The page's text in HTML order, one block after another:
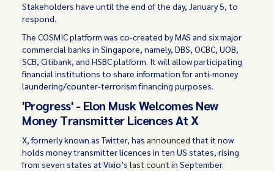
Stakeholders have until the end of the day, January 5, to
respond.
The COSMIC platform was co-created by MAS and six major
commercial banks in Singapore, namely, DBS, OCBC, UOB,
SCB, Citibank, and HSBC platform. It will allow participating
financial institutions to share information for anti-money
laundering/counter-terrorism financing purposes.
'Progress' - Elon Musk Welcomes New
Money Transmitter Licences At X
X, formerly known as Twitter, has announced that it now
holds money transmitter licences in ten US states, rising
from seven states at Vixio’slast count in September.